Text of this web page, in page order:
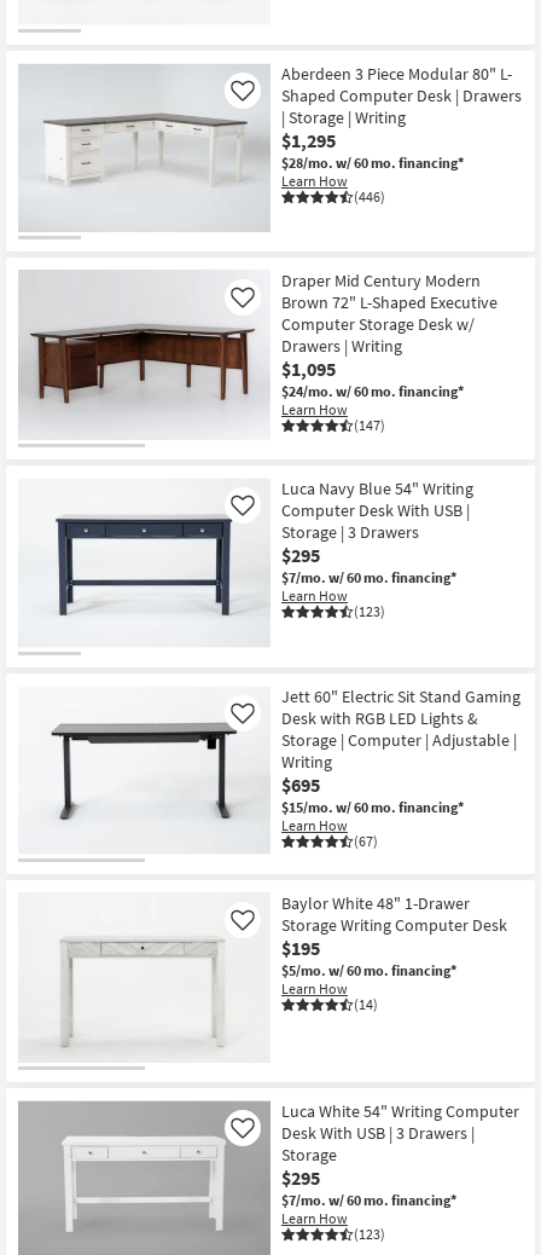
Aberdeen 3 Piece Modular 80" L-
Shaped Computer Desk | Drawers
| Storage | Writing
$1,295
$28/mo. w/ 60 mo. financing*
Learn How
(446)
Like
Draper Mid Century Modern
Brown 72" L-Shaped Executive
Computer Storage Desk w/
Drawers | Writing
$1,095
$24/mo. w/ 60 mo. financing*
Learn How
(147)
Like
Luca Navy Blue 54" Writing
Computer Desk With USB |
Storage | 3 Drawers
$295
$7/mo. w/ 60 mo. financing*
Learn How
(123)
Like
Jett 60" Electric Sit Stand Gaming
Desk with RGB LED Lights &
Storage | Computer | Adjustable |
Writing
$695
$15/mo. w/ 60 mo. financing*
Learn How
(67)
Like
Baylor White 48" 1-Drawer
Storage Writing Computer Desk
$195
$5/mo. w/ 60 mo. financing*
Learn How
(14)
Like
Luca White 54" Writing Computer
Desk With USB | 3 Drawers |
Storage
$295
$7/mo. w/ 60 mo. financing*
Learn How
(123)
Like